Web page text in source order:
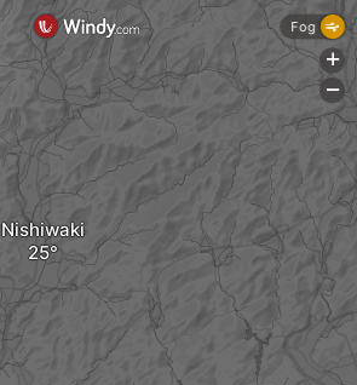
Nishiwaki
Fog
+
-